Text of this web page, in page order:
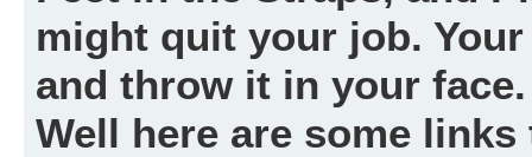
might quit your job.
and throw it in your
Well here are some